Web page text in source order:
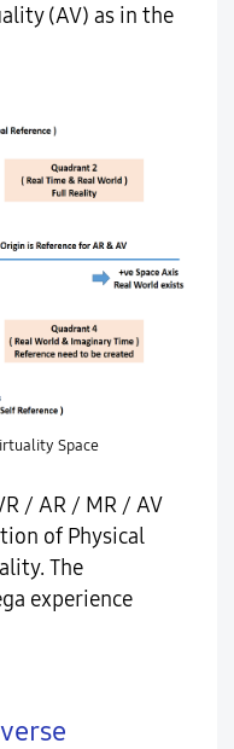
(AV) as in the
Space
/ AR / MR / AV
of Physical
The
experience